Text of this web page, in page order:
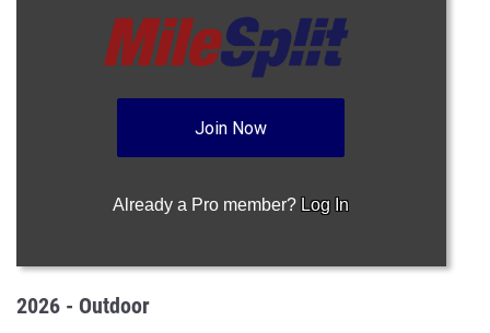
Join Now
Already a Pro member? Log In
2026 - Outdoor